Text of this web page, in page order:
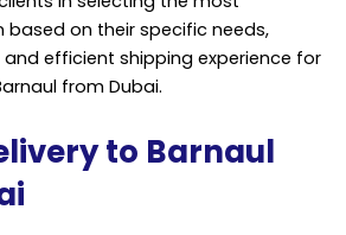
on their specific needs,
efficient shipping experience for
from Dubai.
to Barnaul